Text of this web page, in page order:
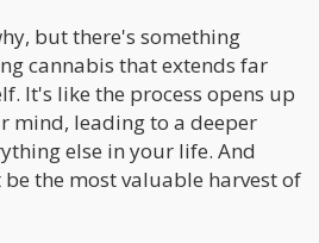
but there's something
cannabis that extends far
It's like the process opens up
mind, leading to a deeper
else in your life. And
the most valuable harvest of